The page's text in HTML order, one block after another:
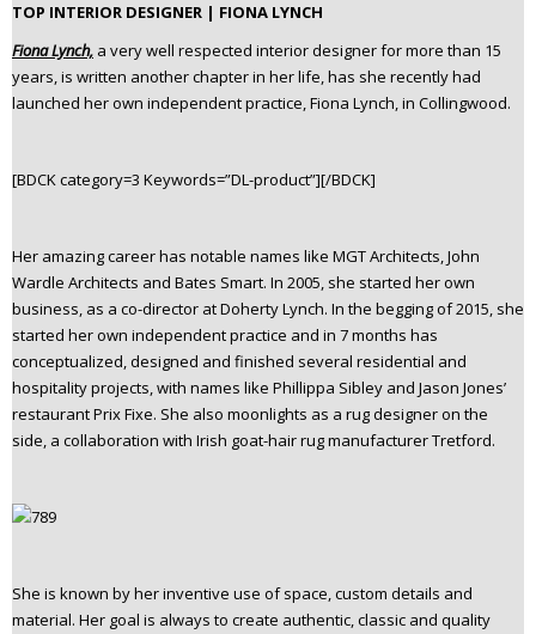
TOP INTERIOR DESIGNER | FIONA LYNCH
Fiona Lynch, a very well respected interior designer for more than 15
years, is written another chapter in her life, has she recently had
launched her own independent practice, Fiona Lynch, in Collingwood.
[BDCK category=3 Keywords=”DL-product”][/BDCK]
Her amazing career has notable names like MGT Architects, John
Wardle Architects and Bates Smart. In 2005, she started her own
business, as a co-director at Doherty Lynch. In the begging of 2015, she
started her own independent practice and in 7 months has
conceptualized, designed and finished several residential and
hospitality projects, with names like Phillippa Sibley and Jason Jones’
restaurant Prix Fixe. She also moonlights as a rug designer on the
side, a collaboration with Irish goat-hair rug manufacturer Tretford.
She is known by her inventive use of space, custom details and
material. Her goal is always to create authentic, classic and quality